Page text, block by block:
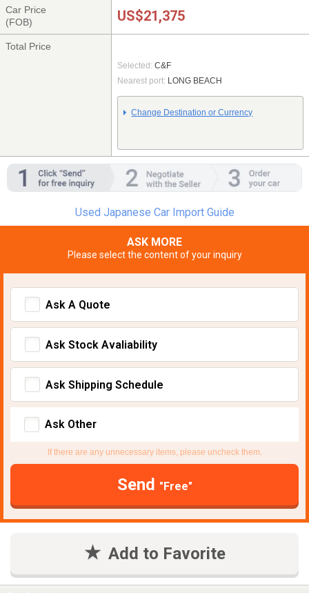
Car Price
(FOB)
US$21,375
Total Price
Selected: C&F
Nearest port: LONG BEACH
Change Destination or Currency
Used Japanese Car Import Guide
ASK MORE
Please select the content of your inquiry
Ask A Quote
Ask Stock Avaliability
Ask Shipping Schedule
Ask Other
If there are any unnecessary items, please uncheck them.
Send "Free"
Add to Favorite